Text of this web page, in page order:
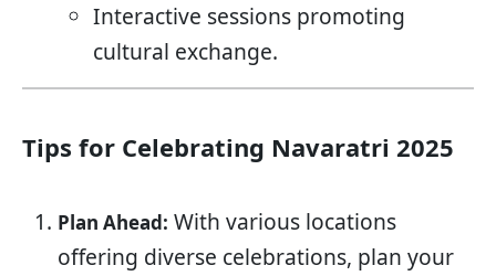
Interactive sessions promoting
cultural exchange.
Tips for Celebrating Navaratri 2025
Plan Ahead: With various locations
offering diverse celebrations, plan your